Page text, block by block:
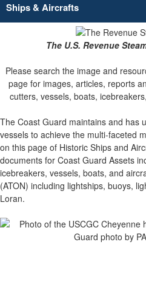
Ships & Aircrafts
The U.S. Revenue
Please search the image and
page for images, articles, reports
cutters, vessels, boats,
The Coast Guard maintains and has
vessels to achieve the multi-faceted
on this page of Historic Ships and
documents for Coast Guard Assets
icebreakers, vessels, boats, and
(ATON) including lightships, buoys,
Loran.